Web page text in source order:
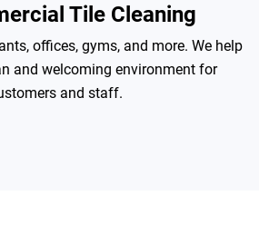
Tile Cleaning
offices, gyms, and more. We help
and welcoming environment for
and staff.